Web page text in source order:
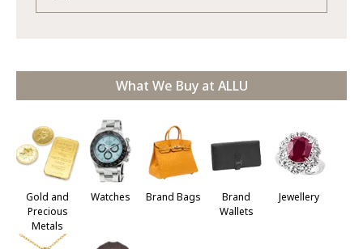
What We Buy at ALLU
Gold and
Precious
Metals
Watches Brand Bags
Brand
Wallets
Jewellery